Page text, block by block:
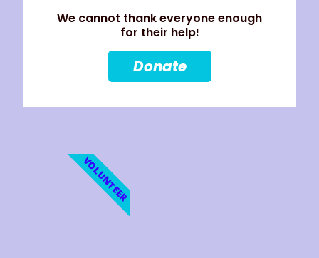
We cannot thank everyone enough
for their help!
Donate
VOLUNTEER